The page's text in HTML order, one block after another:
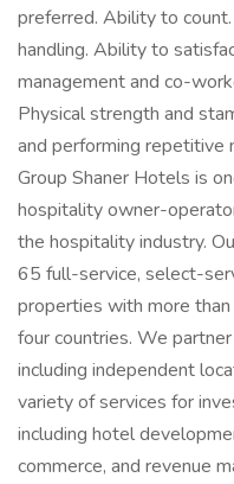
preferred. Ability to
handling. Ability to
management and co-
Physical strength and
and performing
Group Shaner Hotels is
hospitality owner-
the hospitality industry.
65 full-service, select-
properties with more
four countries. We
including independent
variety of services for
including hotel
commerce, and revenue